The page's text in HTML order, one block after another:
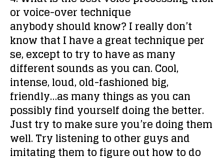
or voice-over technique
anybody should know?I really don’t
know that I have a great technique per
se, except to try to have as many
different sounds as you can. Cool,
intense, loud, old-fashioned big,
friendly…as many things as you can
possibly find yourself doing the better.
Just try to make sure you’re doing them
well. Try listening to other guys and
imitating them to figure out how to do